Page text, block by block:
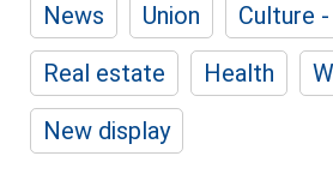
News
Union
Culture
Real estate
Health
New display